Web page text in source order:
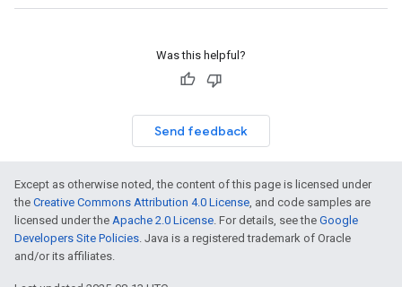
Was this helpful?
Send feedback
Except as otherwise noted, the content of this page is licensed under
the Creative Commons Attribution 4.0 License, and code samples are
licensed under the Apache 2.0 License. For details, see the Google
Developers Site Policies. Java is a registered trademark of Oracle
and/or its affiliates.